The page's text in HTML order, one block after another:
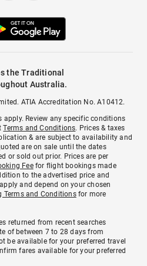
the Traditional
Australia.
ATIA Accreditation No. A10412.
Review any specific conditions
Terms and Conditions. Prices & taxes
& are subject to availability and
are on sale until the dates
or sold out prior. Prices are per
Feefor flight bookings made
to the advertised price and
apply and depend on your chosen
Terms and Conditionsfor more
returned from recent searches
of between 7 to 28 days from
be available for your preferred travel
fares available for your preferred